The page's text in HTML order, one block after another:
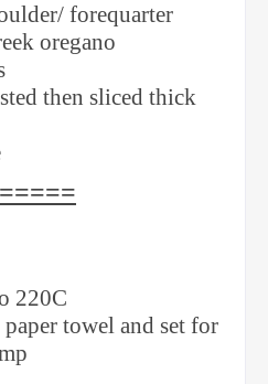
forequarter
oregano
then sliced thick
220C
towel and set for